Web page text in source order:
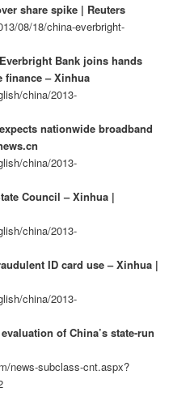
share spike | Reuters
08/18/china-everbright-
Bank joins hands
– Xinhua
china/2013-
nationwide broadband
china/2013-
Council – Xinhua |
china/2013-
ID card use – Xinhua |
china/2013-
of China’s state-run
news-subclass-cnt.aspx?